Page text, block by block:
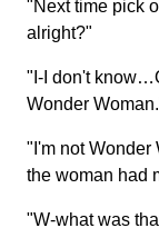
"Next time pick
alright?"
"I-I don't
Wonder
"I'm not Wonder
the woman had
"W-what was